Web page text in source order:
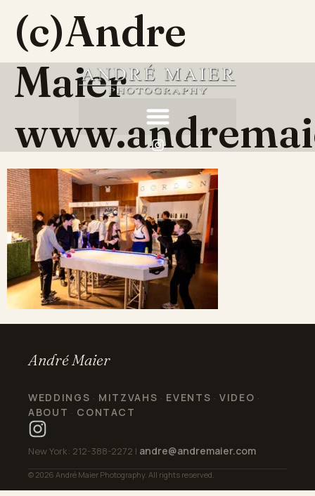
(c)Andre
Maier
André Maier
WEDDINGS · MITZVAHS · EVENTS ·VIDEO ·
ABOUT · CONTACT
New York: 212-388-2272 | andre@andremaier.com
© 2026 André Maier Photography. All rights reserved.